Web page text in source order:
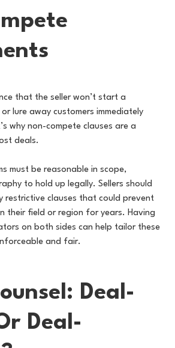
that the seller won’t start a
lure away customers immediately
why non-compete clauses are a
deals.
must be reasonable in scope,
to hold up legally. Sellers should
restrictive clauses that could prevent
their field or region for years. Having
on both sides can help tailor these
and fair.
Deal-
Deal-